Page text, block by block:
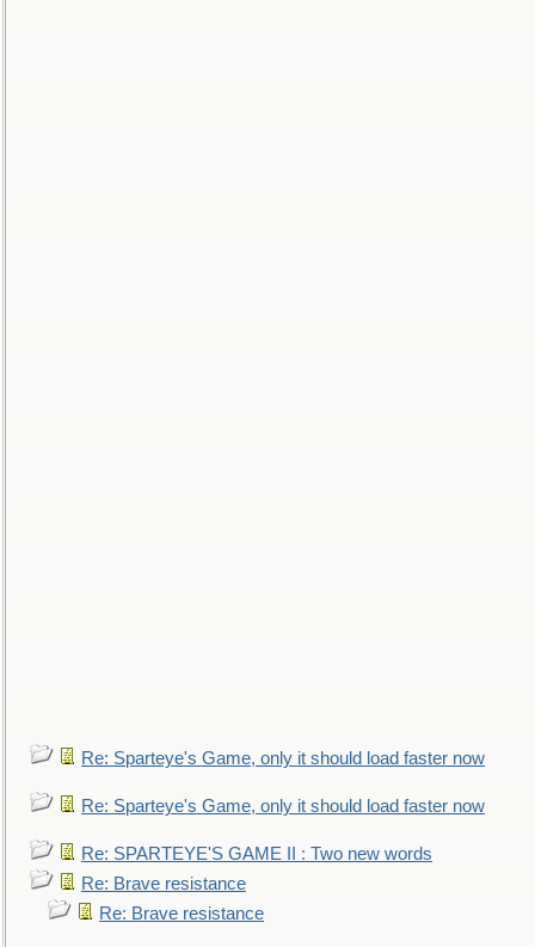
Re: Sparteye's Game, only it should load faster now
Re: Sparteye's Game, only it should load faster now
Re: SPARTEYE'S GAME II : Two new words
Re: Brave resistance
Re: Brave resistance